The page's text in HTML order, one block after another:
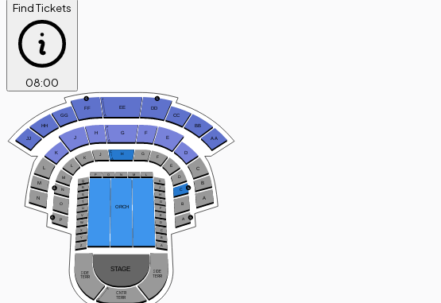
Find Tickets
08:00
STAGE
JJ
HH
GG
FF EE DD
CC
BB
A A
N
M
L
K
J
H G
F
E
D
C
B
A
P
O
N
M
L
K
J H G
F
E
D
C
B
A
Z
Y
X
W
V
T
S
R
P O N M L
J
H
G
E
D
C
B
A
ORCH
SIDE
TERR
SIDE
TERR
CNTR
TERR
U F
Q K
A
A
A
A
J
F
C
C